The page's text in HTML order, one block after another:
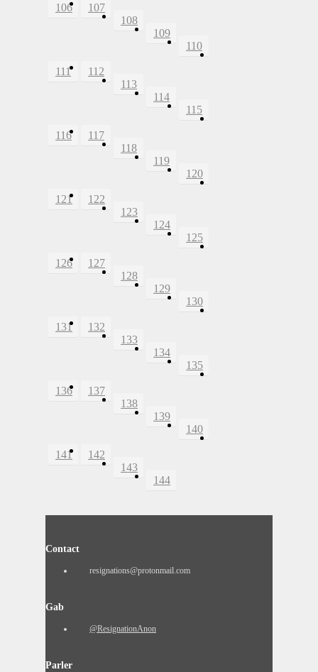
106
107
108
109
110
111
112
113
114
115
116
117
118
119
120
121
122
123
124
125
126
127
128
129
130
131
132
133
134
135
136
137
138
139
140
141
142
143
144
Contact
resignations@protonmail.com
Gab
@ResignationAnon
Parler